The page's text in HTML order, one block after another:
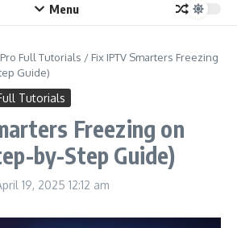
Menu
Full Tutorials / Fix IPTV Smarters Freezing
Guide)
Tutorials
Freezing on
by-Step Guide)
19, 2025 12:12 am